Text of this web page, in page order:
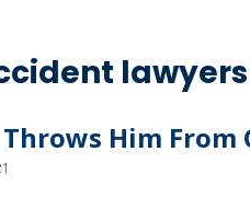
lawyers
Him